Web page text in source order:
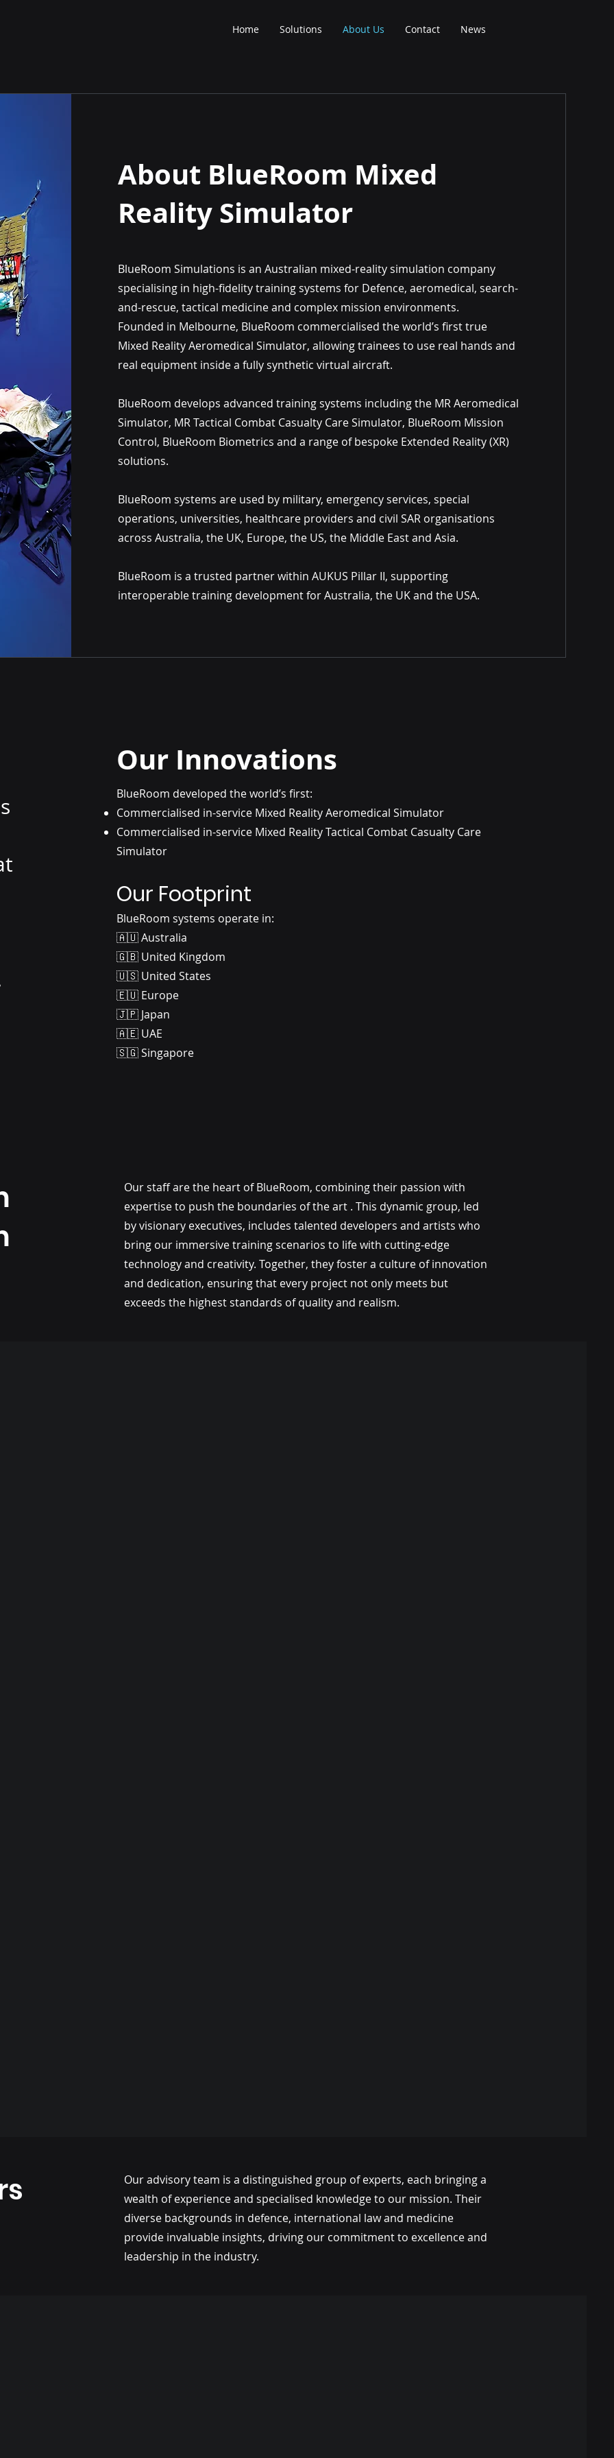
Home Solutions About Us Contact News
About BlueRoom Mixed
Reality Simulator
BlueRoom Simulations is an Australian mixed-reality simulation company
specialising in high-fidelity training systems for Defence, aeromedical, search-
and-rescue, tactical medicine and complex mission environments.
Founded in Melbourne, BlueRoom commercialised the world’s first true
Mixed Reality Aeromedical Simulator, allowing trainees to use real hands and
real equipment inside a fully synthetic virtual aircraft.
BlueRoom develops advanced training systems including the MR Aeromedical
Simulator, MR Tactical Combat Casualty Care Simulator, BlueRoom Mission
Control, BlueRoom Biometrics and a range of bespoke Extended Reality (XR)
solutions.
BlueRoom systems are used by military, emergency services, special
operations, universities, healthcare providers and civil SAR organisations
across Australia, the UK, Europe, the US, the Middle East and Asia.
BlueRoom is a trusted partner within AUKUS Pillar II, supporting
interoperable training development for Australia, the UK and the USA.
Our Innovations
BlueRoom developed the world’s first:
Commercialised in-service Mixed Reality Aeromedical Simulator
Commercialised in-service Mixed Reality Tactical Combat Casualty Care
Simulator
Our Footprint
BlueRoom systems operate in:
🇦🇺 Australia
🇬🇧 United Kingdom
🇺🇸 United States
🇪🇺 Europe
🇯🇵 Japan
🇦🇪 UAE
🇸🇬 Singapore
Our staff are the heart of BlueRoom, combining their passion with
expertise to push the boundaries of the art . This dynamic group, led
by visionary executives, includes talented developers and artists who
bring our immersive training scenarios to life with cutting-edge
technology and creativity. Together, they foster a culture of innovation
and dedication, ensuring that every project not only meets but
exceeds the highest standards of quality and realism.
Our advisory team is a distinguished group of experts, each bringing a
wealth of experience and specialised knowledge to our mission. Their
diverse backgrounds in defence, international law and medicine
provide invaluable insights, driving our commitment to excellence and
leadership in the industry.